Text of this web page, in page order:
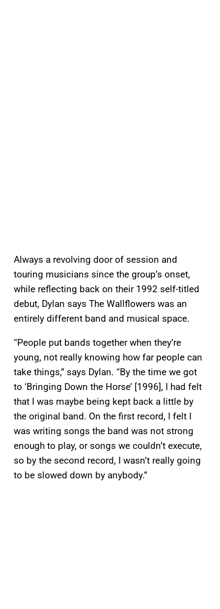
Always a revolving door of session and
touring musicians since the group’s onset,
while reflecting back on their 1992 self-titled
debut, Dylan says The Wallflowers was an
entirely different band and musical space.
“People put bands together when they’re
young, not really knowing how far people can
take things,” says Dylan. “By the time we got
to ‘Bringing Down the Horse’ [1996], I had felt
that I was maybe being kept back a little by
the original band. On the first record, I felt I
was writing songs the band was not strong
enough to play, or songs we couldn’t execute,
so by the second record, I wasn’t really going
to be slowed down by anybody.”